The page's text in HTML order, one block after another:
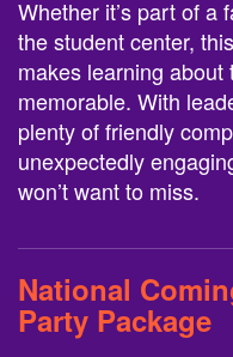
Whether it’s part of a
the student center,
makes learning
memorable. With
plenty of friendly
unexpectedly
won’t want to miss.
National
Party Package